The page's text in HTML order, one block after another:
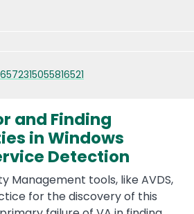
315055816521
and Finding
in Windows
Detection
Management tools, like AVDS,
for the discovery of this